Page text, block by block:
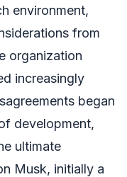
environment,
from
organization
increasingly
began
development,
ultimate
Musk, initially a